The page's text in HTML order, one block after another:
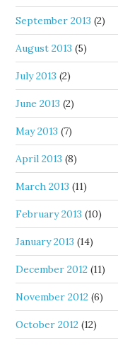
September 2013 (2)
August 2013 (5)
July 2013 (2)
June 2013 (2)
May 2013 (7)
April 2013 (8)
March 2013 (11)
February 2013 (10)
January 2013 (14)
December 2012 (11)
November 2012 (6)
October 2012 (12)